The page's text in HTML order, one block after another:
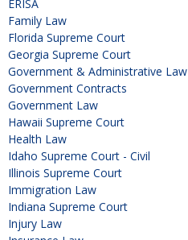
ERISA
Family Law
Florida Supreme Court
Georgia Supreme Court
Government & Administrative Law
Government Contracts
Government Law
Hawaii Supreme Court
Health Law
Idaho Supreme Court - Civil
Illinois Supreme Court
Immigration Law
Indiana Supreme Court
Injury Law